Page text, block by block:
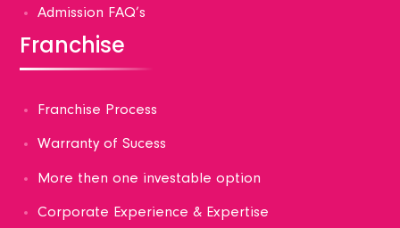
Admission FAQ’s
Franchise
Franchise Process
Warranty of Sucess
More then one investable option
Corporate Experience & Expertise